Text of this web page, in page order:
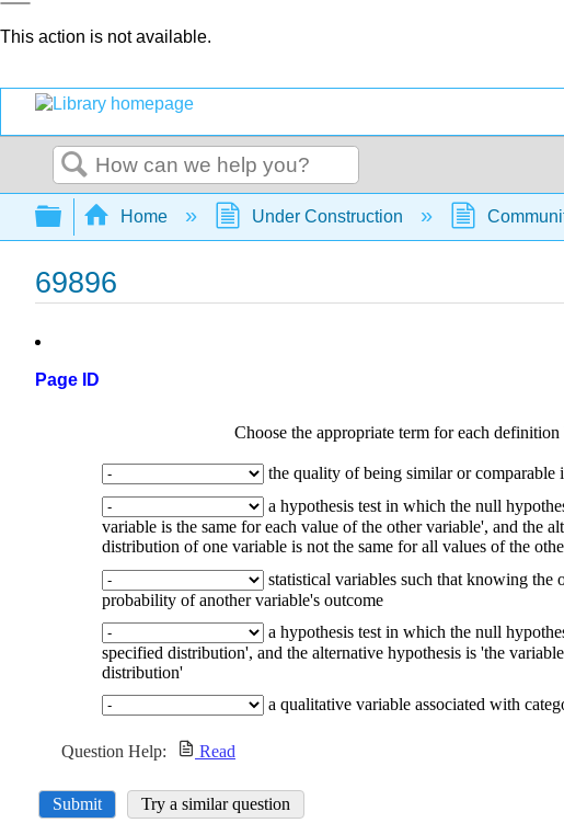
This action is not available.
Search
Expand/collapse global hierarchy
Home Under Construction
69896
Page ID